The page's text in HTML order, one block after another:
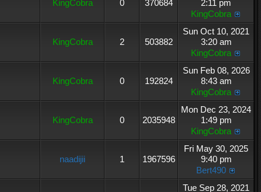
KingCobra 0 370684
2:11 pm
KingCobra
KingCobra 2 503882
Sun Oct 10, 2021
3:20 am
KingCobra
KingCobra 0 192824
Sun Feb 08, 2026
8:43 am
KingCobra
KingCobra 0 2035948
Mon Dec 23, 2024
1:49 pm
KingCobra
naadijii 1 1967596
Fri May 30, 2025
9:40 pm
Bert490
Tue Sep 28, 2021